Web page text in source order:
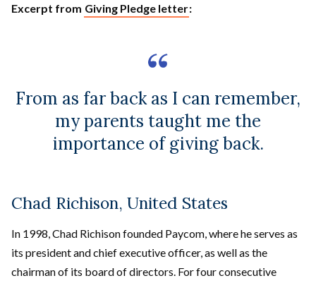
Excerpt from Giving Pledge letter:
From as far back as I can remember,
my parents taught me the
importance of giving back.
Chad Richison, United States
In 1998, Chad Richison founded Paycom, where he serves as
its president and chief executive officer, as well as the
chairman of its board of directors. For four consecutive